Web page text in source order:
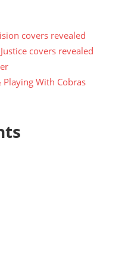
covers revealed
covers revealed
With Cobras